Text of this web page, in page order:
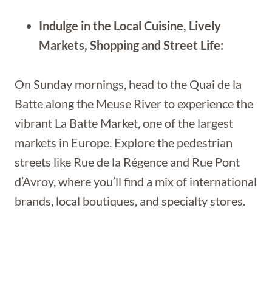
Indulge in the Local Cuisine, Lively
Markets, Shopping and Street Life:
On Sunday mornings, head to the Quai de la
Batte along the Meuse River to experience the
vibrant La Batte Market, one of the largest
markets in Europe. Explore the pedestrian
streets like Rue de la Régence and Rue Pont
d’Avroy, where you’ll find a mix of international
brands, local boutiques, and specialty stores.